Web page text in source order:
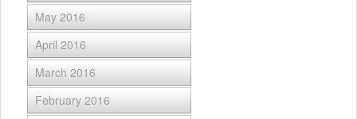
May 2016
April 2016
March 2016
February 2016